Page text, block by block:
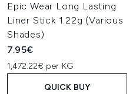
Epic Wear Long Lasting
Liner Stick 1.22g (Various
Shades)
7.95€
1,472.22€ per KG
QUICK BUY